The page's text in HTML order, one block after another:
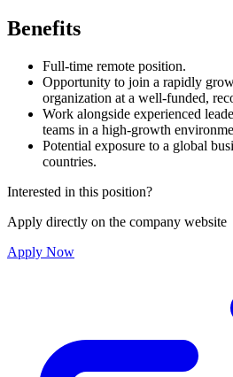
Benefits
Full-time remote position.
Opportunity to join a rapidly
organization at a well-funded,
Work alongside experienced
teams in a high-growth
Potential exposure to a global
countries.
Interested in this position?
Apply directly on the company website
Apply Now